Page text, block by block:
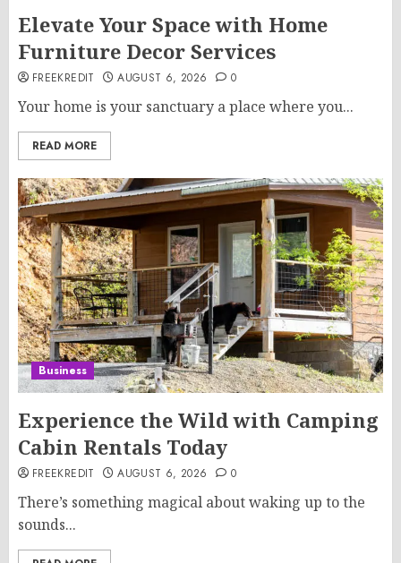
Elevate Your Space with Home
Furniture Decor Services
FREEKREDIT AUGUST 6, 2026 0
Your home is your sanctuary a place where you...
READ MORE
Business
Experience the Wild with Camping
Cabin Rentals Today
FREEKREDIT AUGUST 6, 2026 0
There’s something magical about waking up to the
sounds...